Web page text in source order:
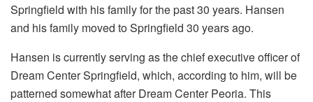
Springfield with his family for the past 30 years. Hansen
and his family moved to Springfield 30 years ago.
Hansen is currently serving as the chief executive officer of
Dream Center Springfield, which, according to him, will be
patterned somewhat after Dream Center Peoria. This